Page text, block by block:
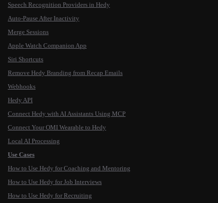
Speech Recognition Providers in Hedy
Auto-Pause After Inactivity
Merge Sessions
Apple Watch Companion App
Siri Shortcuts
Remove Hedy Branding from Recap Emails
Webhooks
Hedy API
Connect Hedy with AI Assistants Using MCP
Connect Your OMI Wearable to Hedy
Local AI Processing
Use Cases
How to Use Hedy for Coaching and Mentoring
How to Use Hedy for Job Interviews
How to Use Hedy for Recruiting